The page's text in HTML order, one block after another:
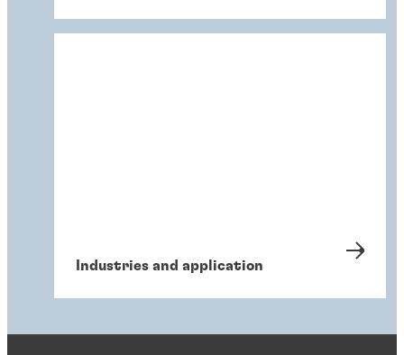
Industries and application